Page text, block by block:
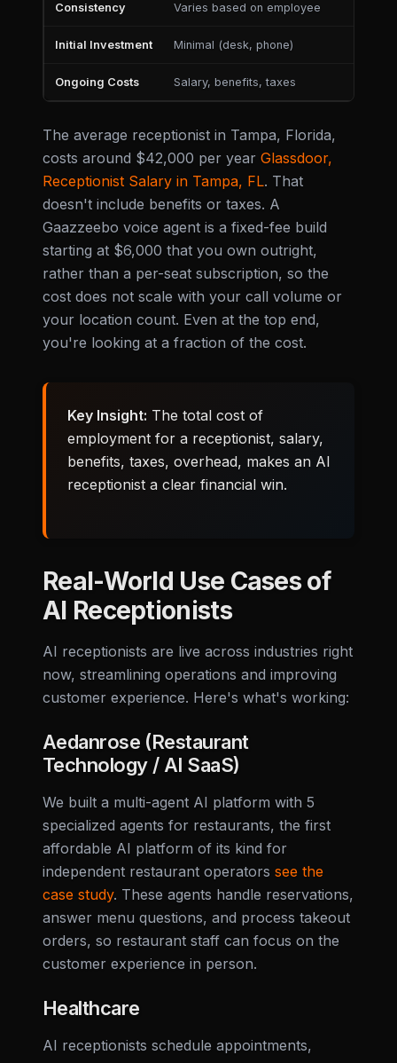
Consistency Varies based on employee
Initial Investment Minimal (desk, phone)
Ongoing Costs Salary, benefits, taxes
The average receptionist in Tampa, Florida,
costs around $42,000 per year Glassdoor,
Receptionist Salary in Tampa, FL. That
doesn't include benefits or taxes. A
Gaazzeebo voice agent is a fixed-fee build
starting at $6,000 that you own outright,
rather than a per-seat subscription, so the
cost does not scale with your call volume or
your location count. Even at the top end,
you're looking at a fraction of the cost.
Key Insight: The total cost of
employment for a receptionist, salary,
benefits, taxes, overhead, makes an AI
receptionist a clear financial win.
Real-World Use Cases of
AI Receptionists
AI receptionists are live across industries right
now, streamlining operations and improving
customer experience. Here's what's working:
Aedanrose (Restaurant
Technology / AI SaaS)
We built a multi-agent AI platform with 5
specialized agents for restaurants, the first
affordable AI platform of its kind for
independent restaurant operators see the
case study. These agents handle reservations,
answer menu questions, and process takeout
orders, so restaurant staff can focus on the
customer experience in person.
Healthcare
AI receptionists schedule appointments,